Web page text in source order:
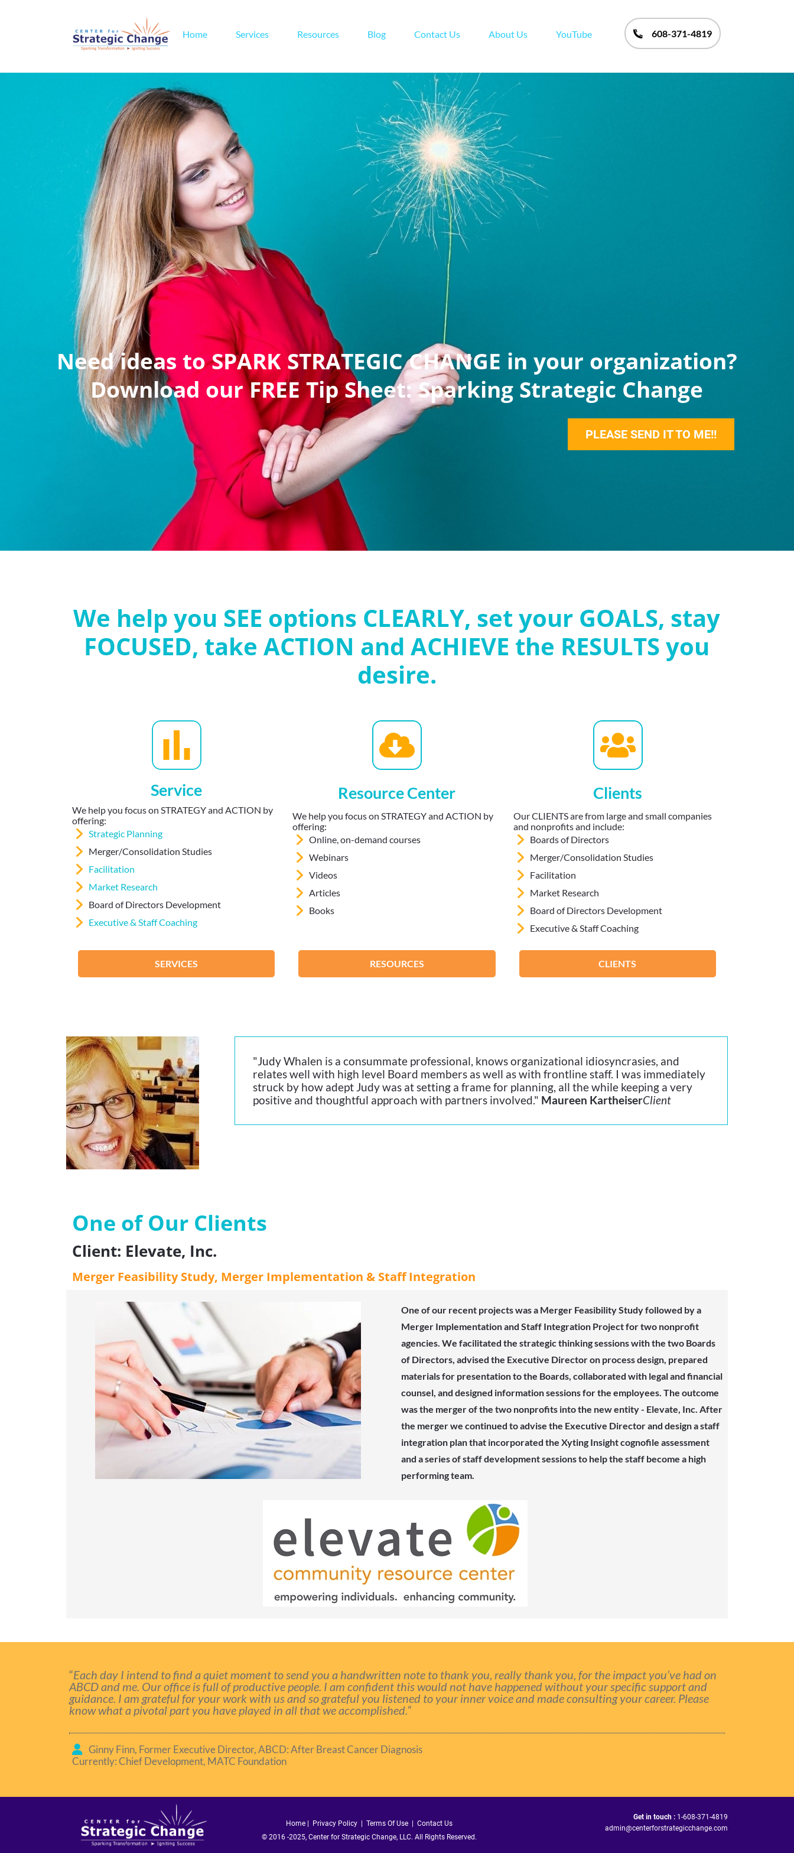
Home Services Resources Blog Contact Us About Us YouTube 608-371-4819
Need ideas to SPARK STRATEGIC CHANGE in your organization?
Download our FREE Tip Sheet: Sparking Strategic Change
PLEASE SEND IT TO ME!!
We help you SEE options CLEARLY, set your GOALS, stay
FOCUSED, take ACTION and ACHIEVE the RESULTS you
desire.
Service
We help you focus on STRATEGY and ACTION by
offering:
Strategic Planning
Merger/Consolidation Studies
Facilitation
Market Research
Board of Directors Development
Executive & Staff Coaching
SERVICES
Resource Center
We help you focus on STRATEGY and ACTION by
offering:
Online, on-demand courses
Webinars
Videos
Articles
Books
RESOURCES
Clients
Our CLIENTS are from large and small companies
and nonprofits and include:
Boards of Directors
Merger/Consolidation Studies
Facilitation
Market Research
Board of Directors Development
Executive & Staff Coaching
CLIENTS
"Judy Whalen is a consummate professional, knows organizational idiosyncrasies, and
relates well with high level Board members as well as with frontline staff. I was immediately
struck by how adept Judy was at setting a frame for planning, all the while keeping a very
positive and thoughtful approach with partners involved." Maureen KartheiserClient
One of Our Clients
Client: Elevate, Inc.
Merger Feasibility Study, Merger Implementation & Staff Integration
One of our recent projects was a Merger Feasibility Study followed by a
Merger Implementation and Staff Integration Project for two nonprofit
agencies. We facilitated the strategic thinking sessions with the two Boards
of Directors, advised the Executive Director on process design, prepared
materials for presentation to the Boards, collaborated with legal and financial
counsel, and designed information sessions for the employees. The outcome
was the merger of the two nonprofits into the new entity - Elevate, Inc. After
the merger we continued to advise the Executive Director and design a staff
integration plan that incorporated the Xyting Insight cognofile assessment
and a series of staff development sessions to help the staff become a high
performing team.
“Each day I intend to find a quiet moment to send you a handwritten note to thank you, really thank you, for the impact you’ve had on
ABCD and me. Our office is full of productive people. I am confident this would not have happened without your specific support and
guidance. I am grateful for your work with us and so grateful you listened to your inner voice and made consulting your career. Please
know what a pivotal part you have played in all that we accomplished.”
Ginny Finn, Former Executive Director, ABCD: After Breast Cancer Diagnosis
Currently: Chief Development, MATC Foundation
Home Privacy Policy| Terms Of Use |
Contact Us
© 2016 -2025, Center for Strategic Change, LLC. All Rights Reserved.
Get in touch : 1-608-371-4819
admin@centerforstrategicchange.com